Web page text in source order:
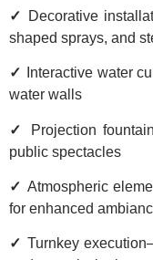
✓
Decorative
shaped sprays, and
✓
Interactive water
water walls
✓
Projection
public spectacles
✓ Atmospheric
for enhanced
✓ Turnkey